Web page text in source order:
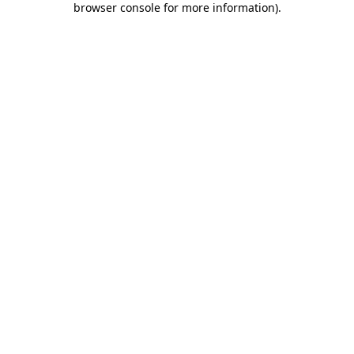
browser console for more information).